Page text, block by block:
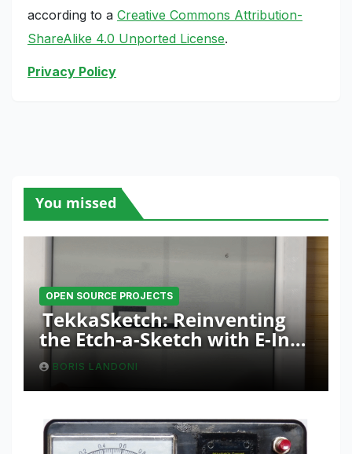
according to a Creative Commons Attribution-
ShareAlike 4.0 Unported License.
Privacy Policy
You missed
OPEN SOURCE PROJECTS
TekkaSketch: Reinventing
the Etch-a-Sketch with E-Ink
and ESP32 Innovation
BORIS LANDONI